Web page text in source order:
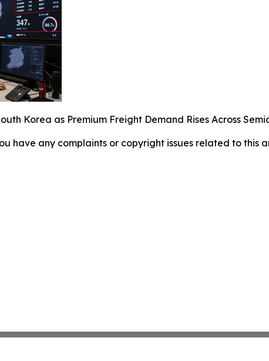
Korea as Premium Freight Demand Rises Across
have any complaints or copyright issues related to this